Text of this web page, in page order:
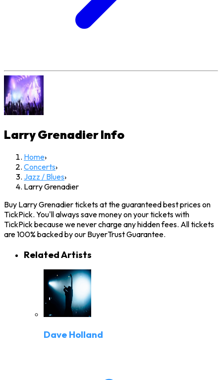
Larry GrenadierInfo
Home›
Concerts›
Jazz / Blues›
Larry Grenadier
Buy Larry Grenadier tickets at the guaranteed best prices on
TickPick. You'll always save money on your tickets with
TickPick because we never charge any hidden fees. All tickets
are 100% backed by our BuyerTrust Guarantee.
Related Artists
Dave Holland